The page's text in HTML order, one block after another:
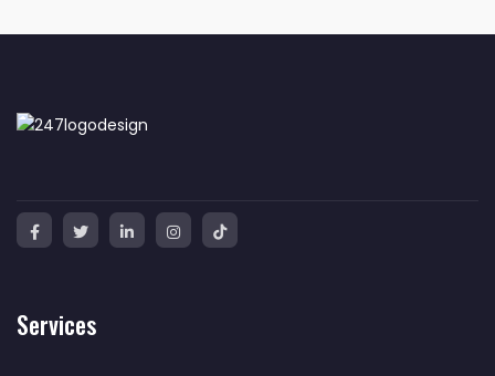
Services